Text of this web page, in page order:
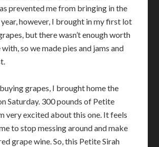
prevented me from bringing in the
however, I brought in my first lot
but there wasn’t enough worth
so we made pies and jams and
grapes, I brought home the
Saturday. 300 pounds of Petite
very excited about this one. It feels
to stop messing around and make
grape wine. So, this Petite Sirah